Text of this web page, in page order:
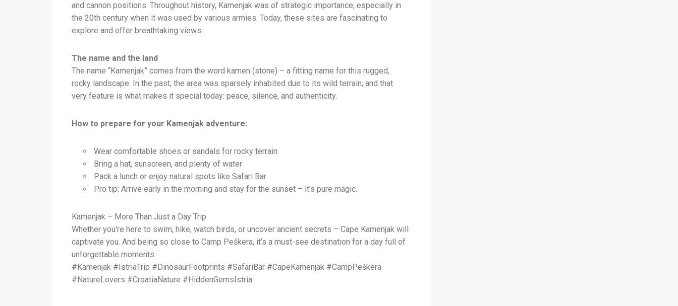
and cannon positions. Throughout history, Kamenjak was of strategic importance, especially in
the 20th century when it was used by various armies. Today, these sites are fascinating to
explore and offer breathtaking views.
The name and the land
The name “Kamenjak” comes from the word kamen (stone) – a fitting name for this rugged,
rocky landscape. In the past, the area was sparsely inhabited due to its wild terrain, and that
very feature is what makes it special today: peace, silence, and authenticity.
How to prepare for your Kamenjak adventure:
Wear comfortable shoes or sandals for rocky terrain
Bring a hat, sunscreen, and plenty of water
Pack a lunch or enjoy natural spots like Safari Bar
Pro tip: Arrive early in the morning and stay for the sunset – it's pure magic.
Kamenjak – More Than Just a Day Trip
Whether you're here to swim, hike, watch birds, or uncover ancient secrets – Cape Kamenjak will
captivate you. And being so close to Camp Peškera, it’s a must-see destination for a day full of
unforgettable moments.
#Kamenjak #IstriaTrip #DinosaurFootprints #SafariBar #CapeKamenjak #CampPeškera
#NatureLovers #CroatiaNature #HiddenGemsIstria